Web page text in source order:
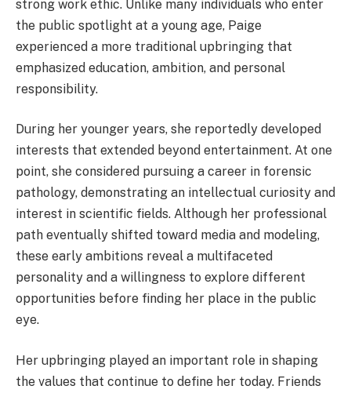
strong work ethic. Unlike many individuals who enter
the public spotlight at a young age, Paige
experienced a more traditional upbringing that
emphasized education, ambition, and personal
responsibility.
During her younger years, she reportedly developed
interests that extended beyond entertainment. At one
point, she considered pursuing a career in forensic
pathology, demonstrating an intellectual curiosity and
interest in scientific fields. Although her professional
path eventually shifted toward media and modeling,
these early ambitions reveal a multifaceted
personality and a willingness to explore different
opportunities before finding her place in the public
eye.
Her upbringing played an important role in shaping
the values that continue to define her today. Friends